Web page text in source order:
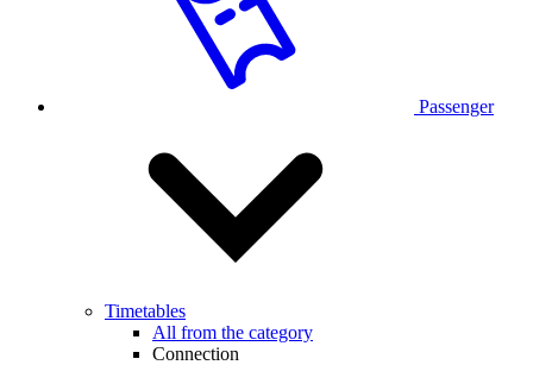
Passenger
Timetables
All from the category
Connection